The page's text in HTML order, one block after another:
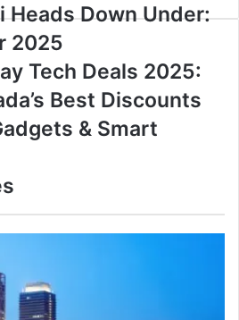
Heads Down Under:
2025
Tech Deals 2025:
Best Discounts
& Smart